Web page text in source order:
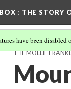
: THE STORY
have been disabled
THE MOLLIE